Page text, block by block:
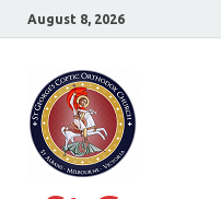
August 8, 2026